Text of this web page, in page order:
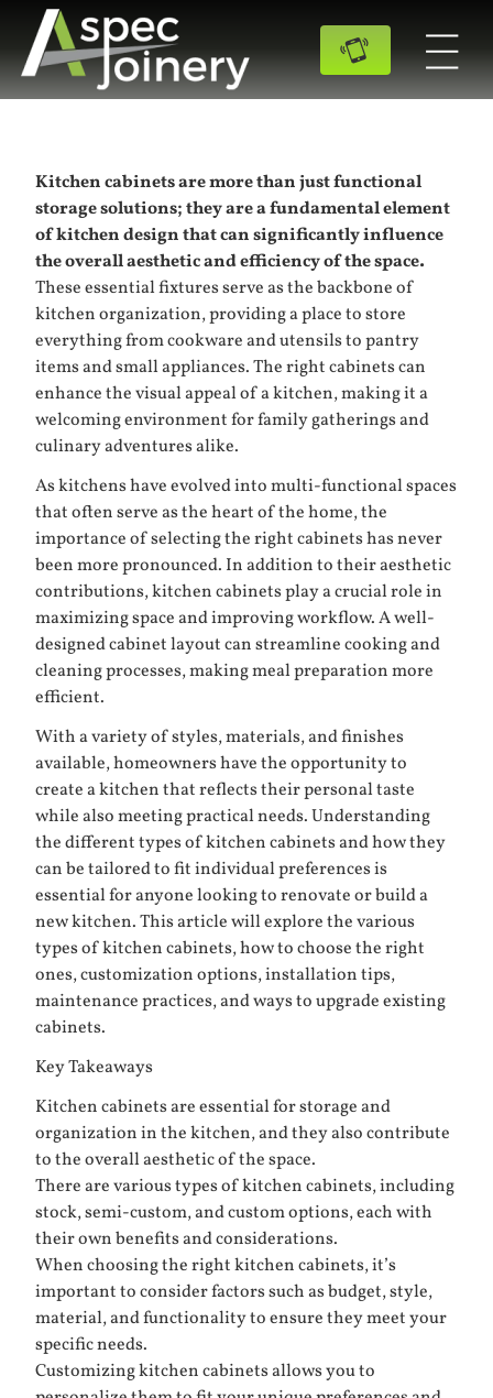
Kitchen cabinets are more than just functional
storage solutions; they are a fundamental element
of kitchen design that can significantly influence
the overall aesthetic and efficiency of the space.
These essential fixtures serve as the backbone of
kitchen organization, providing a place to store
everything from cookware and utensils to pantry
items and small appliances. The right cabinets can
enhance the visual appeal of a kitchen, making it a
welcoming environment for family gatherings and
culinary adventures alike.
As kitchens have evolved into multi-functional spaces
that often serve as the heart of the home, the
importance of selecting the right cabinets has never
been more pronounced. In addition to their aesthetic
contributions, kitchen cabinets play a crucial role in
maximizing space and improving workflow. A well-
designed cabinet layout can streamline cooking and
cleaning processes, making meal preparation more
efficient.
With a variety of styles, materials, and finishes
available, homeowners have the opportunity to
create a kitchen that reflects their personal taste
while also meeting practical needs. Understanding
the different types of kitchen cabinets and how they
can be tailored to fit individual preferences is
essential for anyone looking to renovate or build a
new kitchen. This article will explore the various
types of kitchen cabinets, how to choose the right
ones, customization options, installation tips,
maintenance practices, and ways to upgrade existing
cabinets.
Key Takeaways
Kitchen cabinets are essential for storage and
organization in the kitchen, and they also contribute
to the overall aesthetic of the space.
There are various types of kitchen cabinets, including
stock, semi-custom, and custom options, each with
their own benefits and considerations.
When choosing the right kitchen cabinets, it’s
important to consider factors such as budget, style,
material, and functionality to ensure they meet your
specific needs.
Customizing kitchen cabinets allows you to